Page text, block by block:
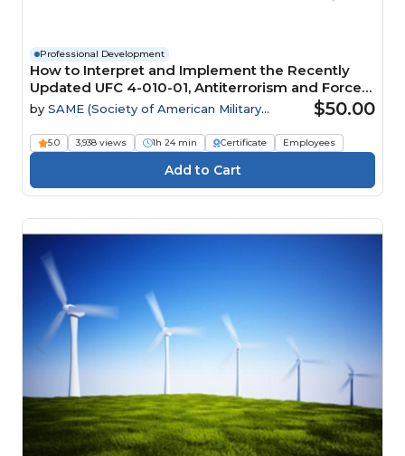
Professional Development
How to Interpret and Implement the Recently
Updated UFC 4-010-01, Antiterrorism and Force
Protection Requirements
by SAME (Society of American Military
$50.00
5.0 3,938 views 1h 24 min Certificate Employees